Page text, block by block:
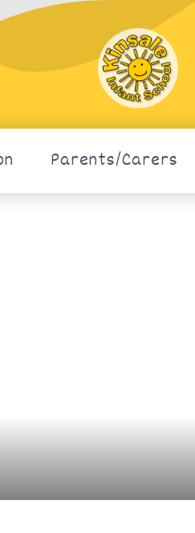
Parents/Carers